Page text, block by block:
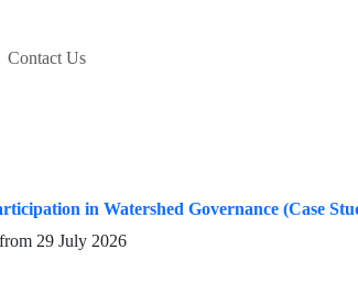
Contact Us
in Watershed Governance (Case
29 July 2026